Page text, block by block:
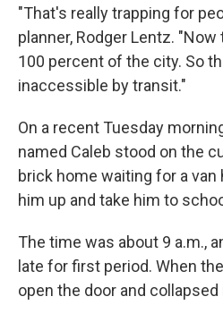
"That's really trapping for
planner, Rodger Lentz.
100 percent of the city. So
inaccessible by transit."
On a recent Tuesday
named Caleb stood on the
brick home waiting for a van
him up and take him to
The time was about 9 a.m.,
late for first period. When
open the door and